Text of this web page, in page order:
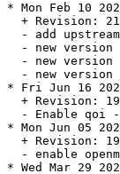
* Mon Feb 10
+ Revision:
- add
- new version
- new version
- new version
* Fri Jun 16
+ Revision:
- Enable qoi
* Mon Jun 05
+ Revision:
- enable
* Wed Mar 29